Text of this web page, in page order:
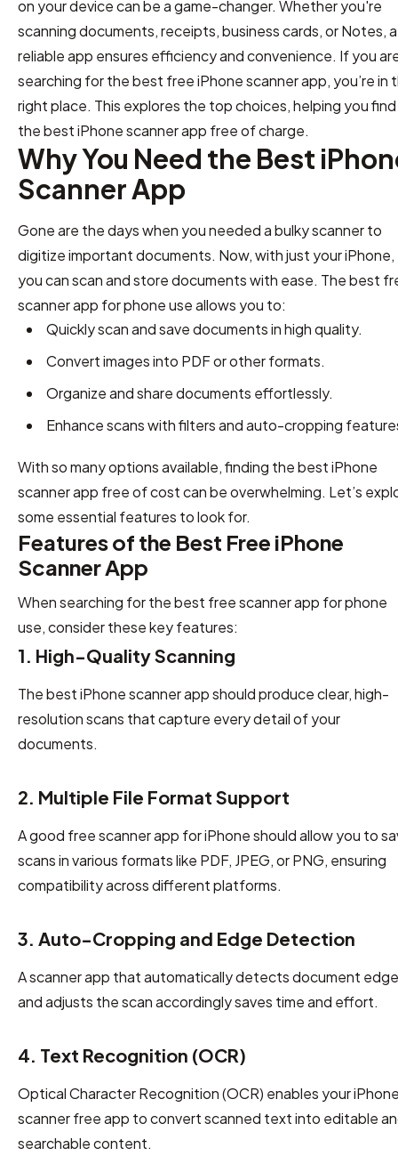
on your device can be a game-changer. Whether you're
scanning documents, receipts, business cards, or Notes, a
reliable app ensures efficiency and convenience. If you
searching for the best free iPhone scanner app, you’re in
right place. This explores the top choices, helping you find
the best iPhone scanner app free of charge.
Why You Need the Best
Scanner App
Gone are the days when you needed a bulky scanner to
digitize important documents. Now, with just your iPhone,
you can scan and store documents with ease. The best
scanner app for phone use allows you to:
Quickly scan and save documents in high quality.
Convert images into PDF or other formats.
Organize and share documents effortlessly.
Enhance scans with filters and auto-cropping
With so many options available, finding the best iPhone
scanner app free of cost can be overwhelming. Let’s
some essential features to look for.
Features of the Best Free iPhone
Scanner App
When searching for the best free scanner app for phone
use, consider these key features:
1. High-Quality Scanning
The best iPhone scanner app should produce clear, high-
resolution scans that capture every detail of your
documents.
2. Multiple File Format Support
A good free scanner app for iPhone should allow you to
scans in various formats like PDF, JPEG, or PNG, ensuring
compatibility across different platforms.
3. Auto-Cropping and Edge Detection
A scanner app that automatically detects document
and adjusts the scan accordingly saves time and effort.
4. Text Recognition (OCR)
Optical Character Recognition (OCR) enables your
scanner free app to convert scanned text into editable
searchable content.